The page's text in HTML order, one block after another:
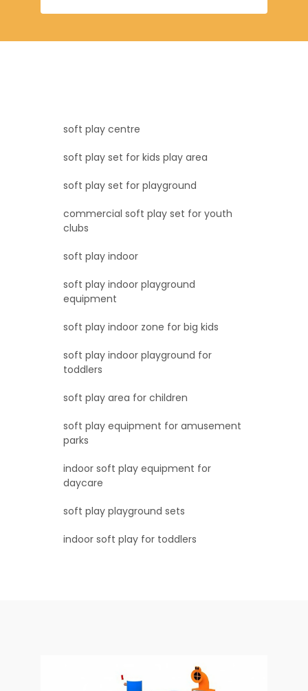
soft play centre
soft play set for kids play area
soft play set for playground
commercial soft play set for youth
clubs
soft play indoor
soft play indoor playground
equipment
soft play indoor zone for big kids
soft play indoor playground for
toddlers
soft play area for children
soft play equipment for amusement
parks
indoor soft play equipment for
daycare
soft play playground sets
indoor soft play for toddlers